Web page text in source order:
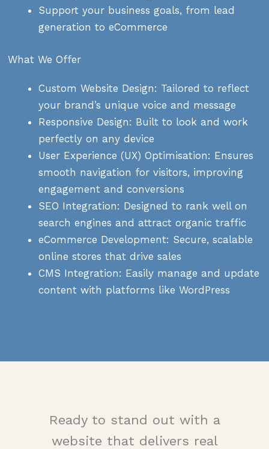
Support your business goals, from lead
generation to eCommerce
What We Offer
Custom Website Design: Tailored to reflect
your brand’s unique voice and message
Responsive Design: Built to look and work
perfectly on any device
User Experience (UX) Optimisation: Ensures
smooth navigation for visitors, improving
engagement and conversions
SEO Integration: Designed to rank well on
search engines and attract organic traffic
eCommerce Development: Secure, scalable
online stores that drive sales
CMS Integration: Easily manage and update
content with platforms like WordPress
Ready to stand out with a
website that delivers real